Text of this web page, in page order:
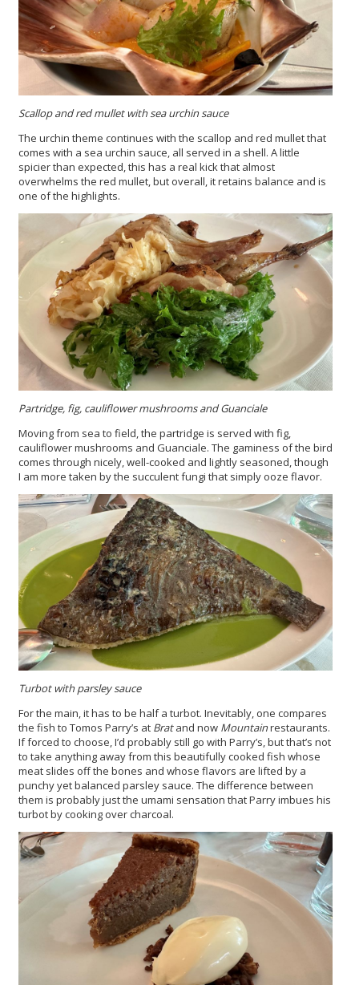
Scallop and red mullet with sea urchin sauce
The urchin theme continues with the scallop and red mullet that
comes with a sea urchin sauce, all served in a shell. A little
spicier than expected, this has a real kick that almost
overwhelms the red mullet, but overall, it retains balance and is
one of the highlights.
Partridge, fig, cauliflower mushrooms and Guanciale
Moving from sea to field, the partridge is served with fig,
cauliflower mushrooms and Guanciale. The gaminess of the bird
comes through nicely, well-cooked and lightly seasoned, though
I am more taken by the succulent fungi that simply ooze flavor.
Turbot with parsley sauce
For the main, it has to be half a turbot. Inevitably, one compares
the fish to Tomos Parry’s at Bratand now Mountainrestaurants.
If forced to choose, I’d probably still go with Parry’s, but that’s not
to take anything away from this beautifully cooked fish whose
meat slides off the bones and whose flavors are lifted by a
punchy yet balanced parsley sauce. The difference between
them is probably just the umami sensation that Parry imbues his
turbot by cooking over charcoal.